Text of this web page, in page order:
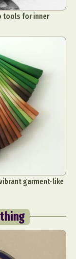
tools for inner
garment-like